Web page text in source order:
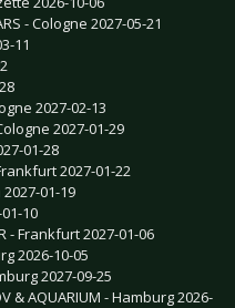
- Cologne 2027-05-21
11
2027-02-13
2027-01-29
01-28
2027-01-22
01-19
10
- Frankfurt 2027-01-06
2026-10-05
2027-09-25
& AQUARIUM - Hamburg 2026-